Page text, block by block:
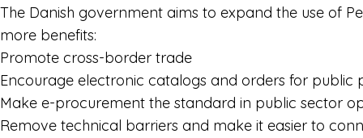
The Danish government aims to expand the use of
more benefits:
Promote cross-border trade
Encourage electronic catalogs and orders for
Make e-procurement the standard in public sector
Remove technical barriers and make it easier to